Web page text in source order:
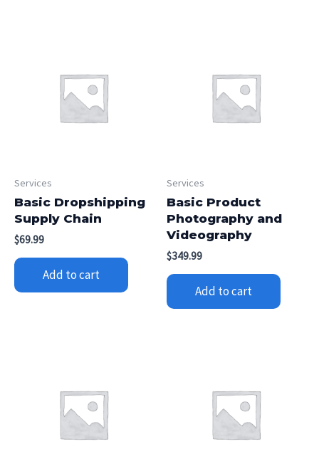
Services
Basic Dropshipping
Supply Chain
$69.99
Add to cart
Services
Basic Product
Photography and
Videography
$349.99
Add to cart